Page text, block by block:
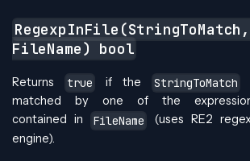
RegexpInFile(StringToMatch,
FileName) bool
Returns true if the StringToMatch
matched by one of the
contained in
FileName
(uses RE2
engine).